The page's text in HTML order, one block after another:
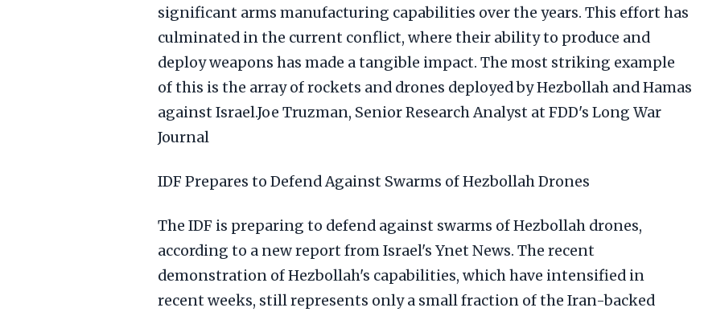
significant arms manufacturing capabilities over the years. This effort has
culminated in the current conflict, where their ability to produce and
deploy weapons has made a tangible impact. The most striking example
of this is the array of rockets and drones deployed by Hezbollah and Hamas
against Israel.Joe Truzman, Senior Research Analyst at FDD's Long War
Journal
IDF Prepares to Defend Against Swarms of Hezbollah Drones
The IDF is preparing to defend against swarms of Hezbollah drones,
according to a new report from Israel's Ynet News. The recent
demonstration of Hezbollah's capabilities, which have intensified in
recent weeks, still represents only a small fraction of the Iran-backed